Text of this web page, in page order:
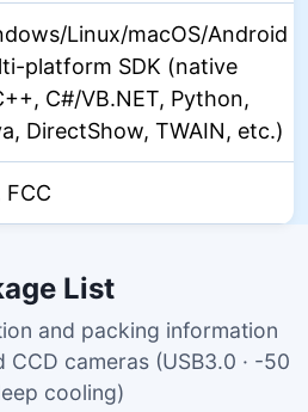
Linux/macOS/Android
platform SDK (native
C#/VB.NET, Python,
DirectShow, TWAIN, etc.)
FCC
List
and packing information
cameras (USB3.0 · -50
cooling)